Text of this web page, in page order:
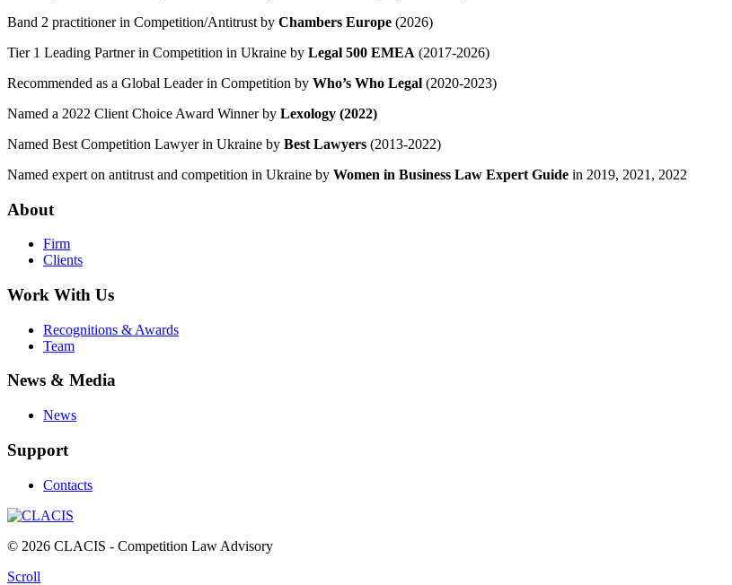
Band 2 practitioner in Competition/Antitrust by Chambers Europe (2026)
Tier 1 Leading Partner in Competition in Ukraine by Legal 500 EMEA (2017-2026)
Recommended as a Global Leader in Competition by Who’s Who Legal (2020-2023)
Named a 2022 Client Choice Award Winner by Lexology (2022)
Named Best Competition Lawyer in Ukraine by Best Lawyers (2013-2022)
Named expert on antitrust and competition in Ukraine by Women in Business Law Expert Guide in 2019, 2021, 2022
About
Firm
Clients
Work With Us
Recognitions & Awards
Team
News & Media
News
Support
Contacts
© 2026 CLACIS - Competition Law Advisory
Scroll